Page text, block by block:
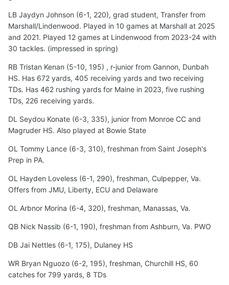
LB Jaydyn Johnson (6-1, 220), grad student, Transfer from
Marshall/Lindenwood. Played in 10 games at Marshall at 2025
and 2021. Played 12 games at Lindenwood from 2023-24 with
30 tackles. (impressed in spring)
RB Tristan Kenan (5-10, 195) , r-junior from Gannon, Dunbah
HS. Has 672 yards, 405 receiving yards and two receiving
TDs. Has 462 rushing yards for Maine in 2023, five rushing
TDs, 226 receiving yards.
DL Seydou Konate (6-3, 335), junior from Monroe CC and
Magruder HS. Also played at Bowie State
OL Tommy Lance (6-3, 310), freshman from Saint Joseph's
Prep in PA.
OL Hayden Loveless (6-1, 290), freshman, Culpepper, Va.
Offers from JMU, Liberty, ECU and Delaware
OL Arbnor Morina (6-4, 320), freshman, Manassas, Va.
QB Nick Nassib (6-1, 190), freshman from Ashburn, Va. PWO
DB Jai Nettles (6-1, 175), Dulaney HS
WR Bryan Nguozo (6-2, 195), freshman, Churchill HS, 60
catches for 799 yards, 8 TDs